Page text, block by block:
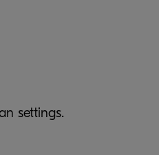
settings.